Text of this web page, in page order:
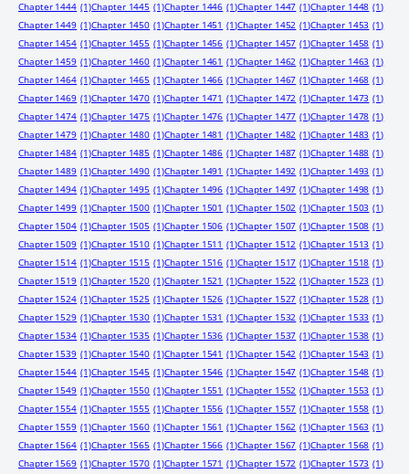
Chapter 1444 (1)Chapter 1445 (1)Chapter 1446 (1)Chapter 1447 (1)Chapter 1448 (1)
Chapter 1449 (1)Chapter 1450 (1)Chapter 1451 (1)Chapter 1452 (1)Chapter 1453 (1)
Chapter 1454 (1)Chapter 1455 (1)Chapter 1456 (1)Chapter 1457 (1)Chapter 1458 (1)
Chapter 1459 (1)Chapter 1460 (1)Chapter 1461 (1)Chapter 1462 (1)Chapter 1463 (1)
Chapter 1464 (1)Chapter 1465 (1)Chapter 1466 (1)Chapter 1467 (1)Chapter 1468 (1)
Chapter 1469 (1)Chapter 1470 (1)Chapter 1471 (1)Chapter 1472 (1)Chapter 1473 (1)
Chapter 1474 (1)Chapter 1475 (1)Chapter 1476 (1)Chapter 1477 (1)Chapter 1478 (1)
Chapter 1479 (1)Chapter 1480 (1)Chapter 1481 (1)Chapter 1482 (1)Chapter 1483 (1)
Chapter 1484 (1)Chapter 1485 (1)Chapter 1486 (1)Chapter 1487 (1)Chapter 1488 (1)
Chapter 1489 (1)Chapter 1490 (1)Chapter 1491 (1)Chapter 1492 (1)Chapter 1493 (1)
Chapter 1494 (1)Chapter 1495 (1)Chapter 1496 (1)Chapter 1497 (1)Chapter 1498 (1)
Chapter 1499 (1)Chapter 1500 (1)Chapter 1501 (1)Chapter 1502 (1)Chapter 1503 (1)
Chapter 1504 (1)Chapter 1505 (1)Chapter 1506 (1)Chapter 1507 (1)Chapter 1508 (1)
Chapter 1509 (1)Chapter 1510 (1)Chapter 1511 (1)Chapter 1512 (1)Chapter 1513 (1)
Chapter 1514 (1)Chapter 1515 (1)Chapter 1516 (1)Chapter 1517 (1)Chapter 1518 (1)
Chapter 1519 (1)Chapter 1520 (1)Chapter 1521 (1)Chapter 1522 (1)Chapter 1523 (1)
Chapter 1524 (1)Chapter 1525 (1)Chapter 1526 (1)Chapter 1527 (1)Chapter 1528 (1)
Chapter 1529 (1)Chapter 1530 (1)Chapter 1531 (1)Chapter 1532 (1)Chapter 1533 (1)
Chapter 1534 (1)Chapter 1535 (1)Chapter 1536 (1)Chapter 1537 (1)Chapter 1538 (1)
Chapter 1539 (1)Chapter 1540 (1)Chapter 1541 (1)Chapter 1542 (1)Chapter 1543 (1)
Chapter 1544 (1)Chapter 1545 (1)Chapter 1546 (1)Chapter 1547 (1)Chapter 1548 (1)
Chapter 1549 (1)Chapter 1550 (1)Chapter 1551 (1)Chapter 1552 (1)Chapter 1553 (1)
Chapter 1554 (1)Chapter 1555 (1)Chapter 1556 (1)Chapter 1557 (1)Chapter 1558 (1)
Chapter 1559 (1)Chapter 1560 (1)Chapter 1561 (1)Chapter 1562 (1)Chapter 1563 (1)
Chapter 1564 (1)Chapter 1565 (1)Chapter 1566 (1)Chapter 1567 (1)Chapter 1568 (1)
Chapter 1569 (1)Chapter 1570 (1)Chapter 1571 (1)Chapter 1572 (1)Chapter 1573 (1)